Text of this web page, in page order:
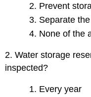
Prevent
Separate
None of the
2. Water storage
inspected?
Every year